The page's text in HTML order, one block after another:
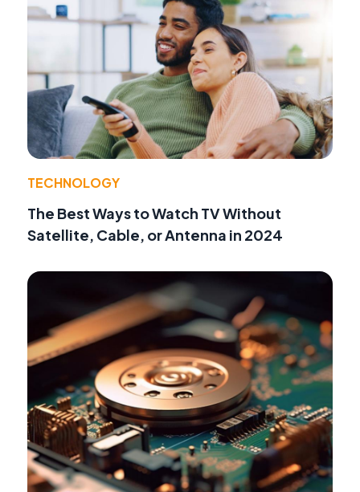
TECHNOLOGY
The Best Ways to Watch TV Without
Satellite, Cable, or Antenna in 2024